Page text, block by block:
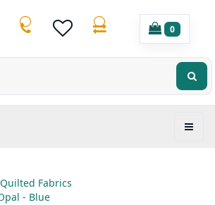
0
Quilted Fabrics
- Blue